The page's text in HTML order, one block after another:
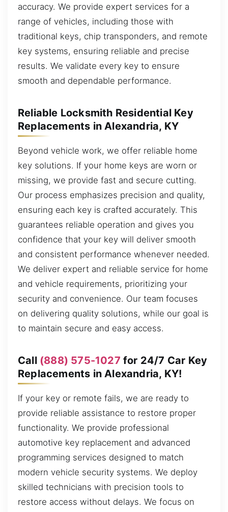
accuracy. We provide expert services for a
range of vehicles, including those with
traditional keys, chip transponders, and remote
key systems, ensuring reliable and precise
results. We validate every key to ensure
smooth and dependable performance.
Reliable Locksmith Residential Key
Replacements in Alexandria, KY
Beyond vehicle work, we offer reliable home
key solutions. If your home keys are worn or
missing, we provide fast and secure cutting.
Our process emphasizes precision and quality,
ensuring each key is crafted accurately. This
guarantees reliable operation and gives you
confidence that your key will deliver smooth
and consistent performance whenever needed.
We deliver expert and reliable service for home
and vehicle requirements, prioritizing your
security and convenience. Our team focuses
on delivering quality solutions, while our goal is
to maintain secure and easy access.
Call (888) 575-1027 for 24/7 Car Key
Replacements in Alexandria, KY!
If your key or remote fails, we are ready to
provide reliable assistance to restore proper
functionality. We provide professional
automotive key replacement and advanced
programming services designed to match
modern vehicle security systems. We deploy
skilled technicians with precision tools to
restore access without delays. We focus on